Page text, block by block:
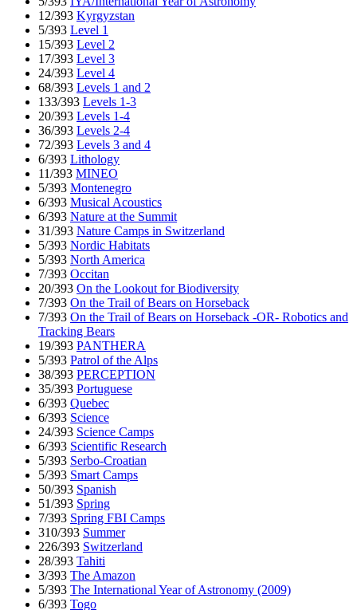
12/393 Kyrgyzstan
5/393 Level 1
15/393 Level 2
17/393 Level 3
24/393 Level 4
68/393 Levels 1 and 2
133/393 Levels 1-3
20/393 Levels 1-4
36/393 Levels 2-4
72/393 Levels 3 and 4
6/393 Lithology
11/393 MINEO
5/393 Montenegro
6/393 Musical Acoustics
6/393 Nature at the Summit
31/393 Nature Camps in Switzerland
5/393 Nordic Habitats
5/393 North America
7/393 Occitan
20/393 On the Lookout for Biodiversity
7/393 On the Trail of Bears on Horseback
7/393 On the Trail of Bears on Horseback -OR- Robotics and
Tracking Bears
19/393 PANTHERA
5/393 Patrol of the Alps
38/393 PERCEPTION
35/393 Portuguese
6/393 Quebec
6/393 Science
24/393 Science Camps
6/393 Scientific Research
5/393 Serbo-Croatian
5/393 Smart Camps
50/393 Spanish
51/393 Spring
7/393 Spring FBI Camps
310/393 Summer
226/393 Switzerland
28/393 Tahiti
3/393 The Amazon
5/393 The International Year of Astronomy (2009)
6/393 Togo